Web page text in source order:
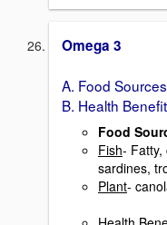
Omega 3
A. Food
B. Health
Food
Fish- Fatty,
sardines,
Plant-